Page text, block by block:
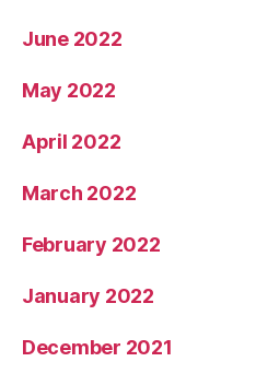
June 2022
May 2022
April 2022
March 2022
February 2022
January 2022
December 2021